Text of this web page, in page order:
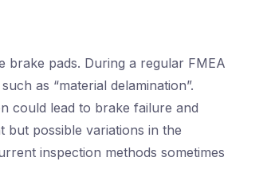
brake pads. During a regular FMEA
as “material delamination”.
could lead to brake failure and
but possible variations in the
inspection methods sometimes